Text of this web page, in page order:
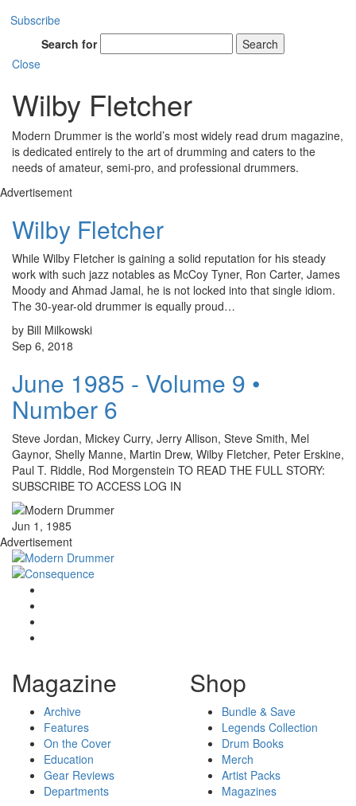
Subscribe
Search for
Search
Close
Wilby Fletcher
Modern Drummer is the world’s most widely read drum magazine,
is dedicated entirely to the art of drumming and caters to the
needs of amateur, semi-pro, and professional drummers.
Advertisement
Wilby Fletcher
While Wilby Fletcher is gaining a solid reputation for his steady
work with such jazz notables as McCoy Tyner, Ron Carter, James
Moody and Ahmad Jamal, he is not locked into that single idiom.
The 30-year-old drummer is equally proud…
by Bill Milkowski
Sep 6, 2018
June 1985 - Volume 9 •
Number 6
Steve Jordan, Mickey Curry, Jerry Allison, Steve Smith, Mel
Gaynor, Shelly Manne, Martin Drew, Wilby Fletcher, Peter Erskine,
Paul T. Riddle, Rod Morgenstein TO READ THE FULL STORY:
SUBSCRIBE TO ACCESS LOG IN
Jun 1, 1985
Advertisement
Magazine
Archive
Features
On the Cover
Education
Gear Reviews
Departments
Shop
Bundle & Save
Legends Collection
Drum Books
Merch
Artist Packs
Magazines